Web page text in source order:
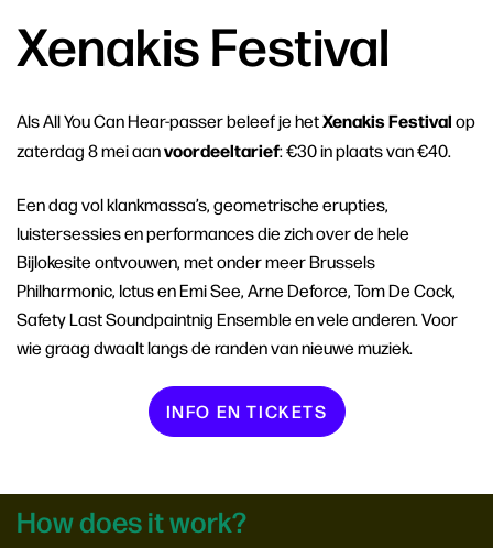
Xenakis Festival
Als All You Can Hear-passer beleef je hetXenakis Festivalop
zaterdag 8 mei aanvoordeeltarief: €30 in plaats van €40.
Een dag vol klankmassa’s, geometrische erupties,
luistersessies en performances die zich over de hele
Bijlokesite ontvouwen, met onder meer Brussels
Philharmonic, Ictus en Emi See, Arne Deforce, Tom De Cock,
Safety Last Soundpaintnig Ensemble en vele anderen. Voor
wie graag dwaalt langs de randen van nieuwe muziek.
INFO EN TICKETS
How does it work?